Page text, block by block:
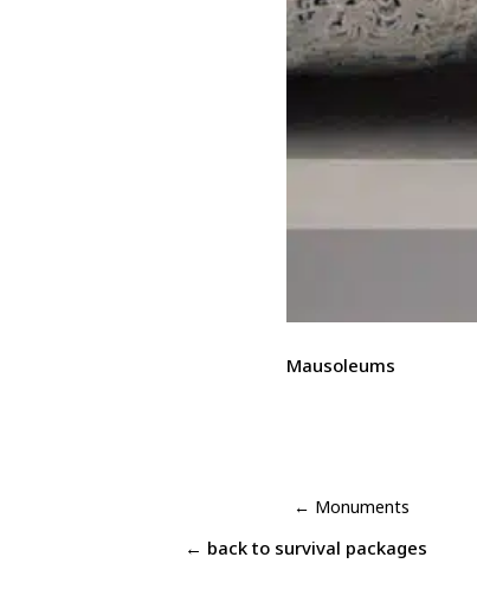
Mausoleums
← Monuments
← back to survival packages